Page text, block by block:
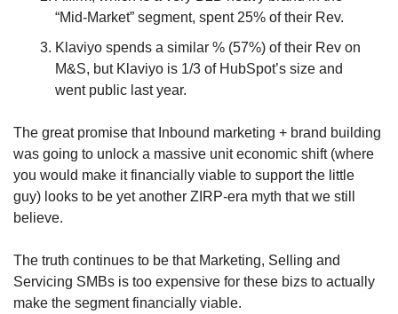
“Mid-Market” segment, spent 25% of their Rev.
Klaviyo spends a similar % (57%) of their Rev on
M&S, but Klaviyo is 1/3 of HubSpot’s size and
went public last year.
The great promise that Inbound marketing + brand building
was going to unlock a massive unit economic shift (where
you would make it financially viable to support the little
guy) looks to be yet another ZIRP-era myth that we still
believe.
The truth continues to be that Marketing, Selling and
Servicing SMBs is too expensive for these bizs to actually
make the segment financially viable.